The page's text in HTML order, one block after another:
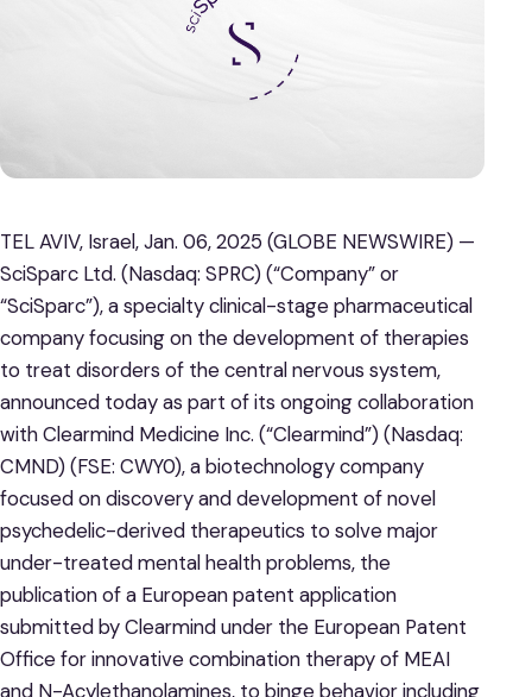
TEL AVIV, Israel, Jan. 06, 2025 (GLOBE NEWSWIRE) —
SciSparc Ltd. (Nasdaq: SPRC) (“Company” or
“SciSparc”), a specialty clinical-stage pharmaceutical
company focusing on the development of therapies
to treat disorders of the central nervous system,
announced today as part of its ongoing collaboration
with Clearmind Medicine Inc. (“Clearmind”) (Nasdaq:
CMND) (FSE: CWY0), a biotechnology company
focused on discovery and development of novel
psychedelic-derived therapeutics to solve major
under-treated mental health problems, the
publication of a European patent application
submitted by Clearmind under the European Patent
Office for innovative combination therapy of MEAI
and N-Acylethanolamines, to binge behavior including